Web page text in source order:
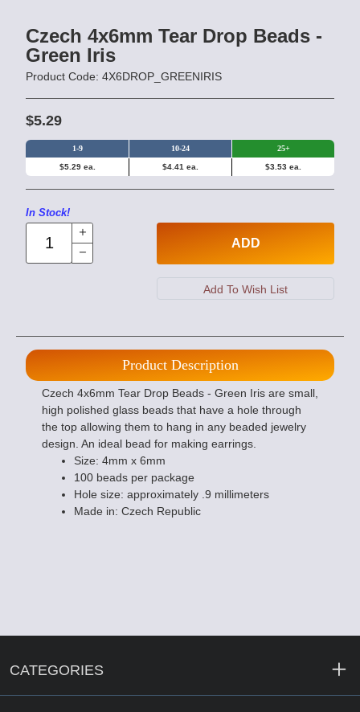
Czech 4x6mm Tear Drop Beads -
Green Iris
Product Code: 4X6DROP_GREENIRIS
$5.29
1-9 10-24 25+
$5.29 ea. $4.41 ea. $3.53 ea.
In Stock!
ADD
Product Description
Czech 4x6mm Tear Drop Beads - Green Iris are small,
high polished glass beads that have a hole through
the top allowing them to hang in any beaded jewelry
design. An ideal bead for making earrings.
Size: 4mm x 6mm
100 beads per package
Hole size: approximately .9 millimeters
Made in: Czech Republic
CATEGORIES